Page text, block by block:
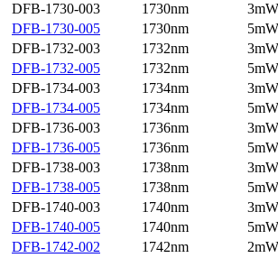
DFB-1730-003
1730nm 3mW
DFB-1730-005
1730nm 5mW
DFB-1732-003
1732nm 3mW
DFB-1732-005
1732nm 5mW
DFB-1734-003
1734nm 3mW
DFB-1734-005
1734nm 5mW
DFB-1736-003
1736nm 3mW
DFB-1736-005
1736nm 5mW
DFB-1738-003
1738nm 3mW
DFB-1738-005
1738nm 5mW
DFB-1740-003
1740nm 3mW
DFB-1740-005
1740nm 5mW
DFB-1742-002
1742nm 2mW